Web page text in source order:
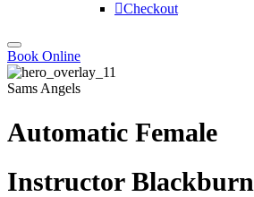
Checkout
Book Online
Sams Angels
Automatic Female
Instructor Blackburn